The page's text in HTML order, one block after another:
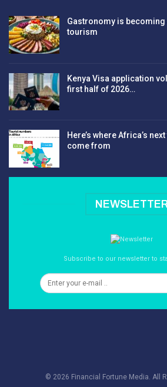
Gastronomy is
tourism
Kenya Visa application
first half of 2026…
Here’s where Africa’s
come from
Subscribe to our newsletter to
© 2026 Financial Fortune Media. All